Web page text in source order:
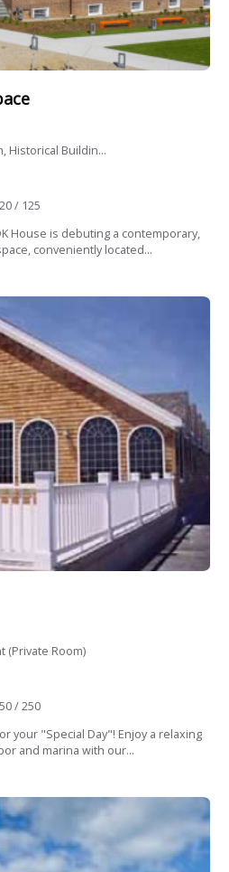
Historical Buildin...
/ 125
House is debuting a contemporary,
conveniently located...
(Private Room)
/ 250
your "Special Day"! Enjoy a relaxing
and marina with our...